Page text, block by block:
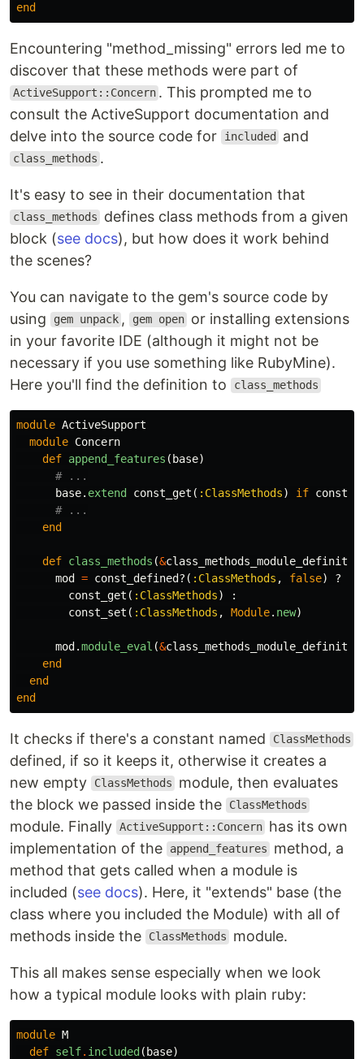
end
Encountering "method_missing" errors led me to
discover that these methods were part of
ActiveSupport::Concern . This prompted me to
consult the ActiveSupport documentation and
delve into the source code for
included and
class_methods .
It's easy to see in their documentation that
class_methods
defines class methods from a given
block (see docs), but how does it work behind
the scenes?
You can navigate to the gem's source code by
using
gem unpack , gem open or installing extensions
in your favorite IDE (although it might not be
necessary if you use something like RubyMine).
Here you'll find the definition to
class_methods
module ActiveSupport
module Concern
def append_features (base)
# ...
base. extend const_get ( :ClassMethods) if
# ...
end
def class_methods (&
mod = const_defined? ( :ClassMethods , false)
?
const_get ( :ClassMethods)
:
const_set ( :ClassMethods , Module. new)
mod.module_eval (&
end
end
end
It checks if there's a constant named ClassMethods
defined, if so it keeps it, otherwise it creates a
new empty
ClassMethods
module, then evaluates
the block we passed inside the
ClassMethods
module. Finally ActiveSupport::Concern has its own
implementation of the
append_features
method, a
method that gets called when a module is
included (see docs). Here, it "extends" base (the
class where you included the Module) with all of
methods inside the
ClassMethods module.
This all makes sense especially when we look
how a typical module looks with plain ruby:
module M
def self. included(base)